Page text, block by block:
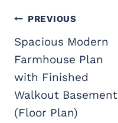
Post
navigation
PREVIOUS
Spacious Modern
Farmhouse Plan
with Finished
Walkout Basement
(Floor Plan)